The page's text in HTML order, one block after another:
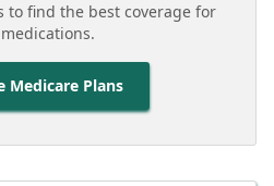
to find the best coverage for
Medicare Plans